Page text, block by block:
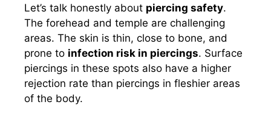
Let’s talk honestly about piercing safety.
The forehead and temple are challenging
areas. The skin is thin, close to bone, and
prone to infection risk in piercings. Surface
piercings in these spots also have a higher
rejection rate than piercings in fleshier areas
of the body.